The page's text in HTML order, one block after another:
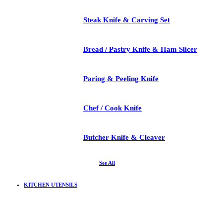
Steak Knife & Carving Set
Bread / Pastry Knife & Ham Slicer
Paring & Peeling Knife
Chef / Cook Knife
Butcher Knife & Cleaver
See All
KITCHEN UTENSILS